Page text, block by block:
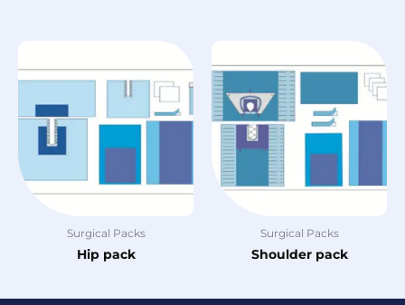
Surgical Packs
Hip pack
Surgical Packs
Shoulder pack